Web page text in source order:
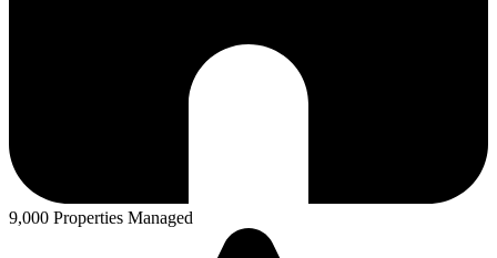
9,000 Properties Managed